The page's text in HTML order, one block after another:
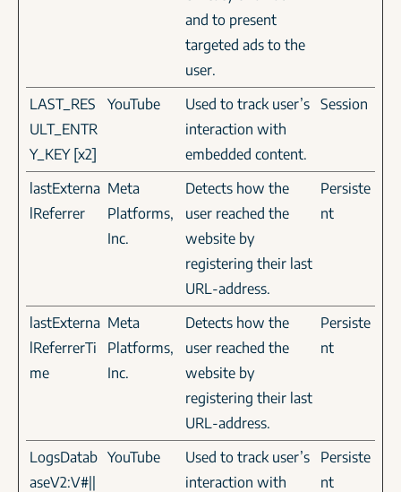
and to present
targeted ads to the
user.
LAST_RES
ULT_ENTR
Y_KEY [x2]
YouTube
Used to track user’s
interaction with
embedded content.
Session
lastExterna
lReferrer
Meta
Platforms,
Inc.
Detects how the
user reached the
website by
registering their last
URL-address.
Persiste
nt
lastExterna
lReferrerTi
me
Meta
Platforms,
Inc.
Detects how the
user reached the
website by
registering their last
URL-address.
Persiste
nt
LogsDatab
aseV2:V#||
YouTube
Used to track user’s
interaction with
Persiste
nt